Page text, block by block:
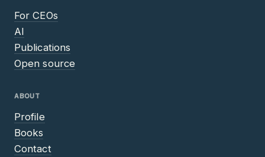
For CEOs
AI
Publications
Open source
ABOUT
Profile
Books
Contact